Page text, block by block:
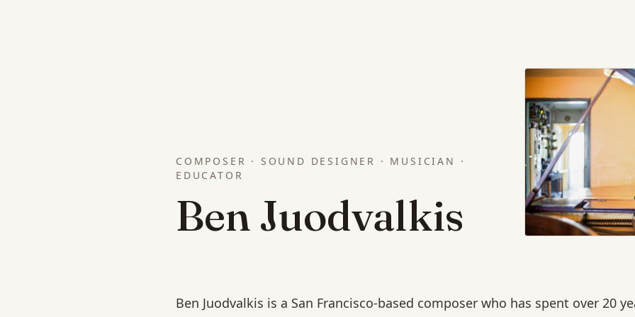
COMPOSER · SOUND DESIGNER · MUSICIAN ·
EDUCATOR
Ben Juodvalkis
Ben Juodvalkis is a San Francisco-based composer who has spent over 20